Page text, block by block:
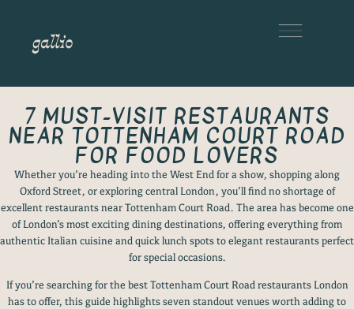
7 MUST-VISIT RESTAURANTS
NEAR TOTTENHAM COURT ROAD
FOR FOOD LOVERS
Whether you’re heading into the West End for a show, shopping along
Oxford Street, or exploring central London, you’ll find no shortage of
excellent restaurants near Tottenham Court Road. The area has become one
of London’s most exciting dining destinations, offering everything from
authentic Italian cuisine and quick lunch spots to elegant restaurants perfect
for special occasions.
If you’re searching for the best Tottenham Court Road restaurants London
has to offer, this guide highlights seven standout venues worth adding to